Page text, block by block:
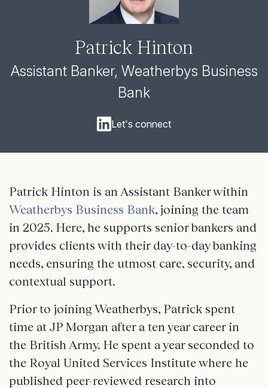
Patrick Hinton
Assistant Banker, Weatherbys Business
Bank
Let's connect
Patrick Hinton is an Assistant Banker within
Weatherbys Business Bank, joining the team
in 2025. Here, he supports senior bankers and
provides clients with their day-to-day banking
needs, ensuring the utmost care, security, and
contextual support.
Prior to joining Weatherbys, Patrick spent
time at JP Morgan after a ten year career in
the British Army. He spent a year seconded to
the Royal United Services Institute where he
published peer-reviewed research into